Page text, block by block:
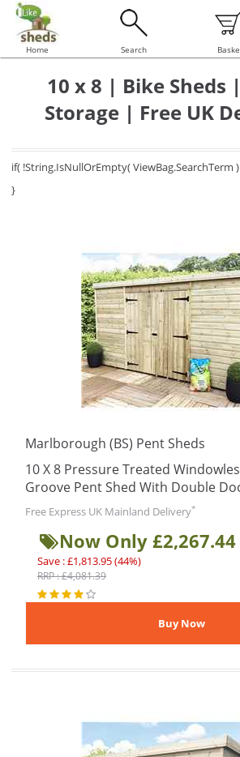
Home Search
10 x 8 | Bike Sheds
Storage | Free UK
if( !String.IsNullOrEmpty( ViewBag.SearchTerm
}
Marlborough (BS) Pent Sheds
10 X 8 Pressure Treated
Groove Pent Shed With Double
Free Express UK Mainland Delivery*
Now Only £2,267.44
Save : £1,813.95 (44%)
RRP : £4,081.39